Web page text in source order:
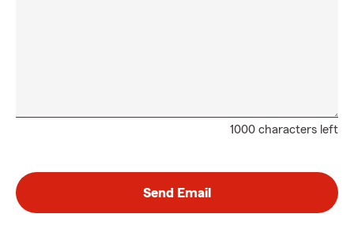
1000 characters left
Send Email